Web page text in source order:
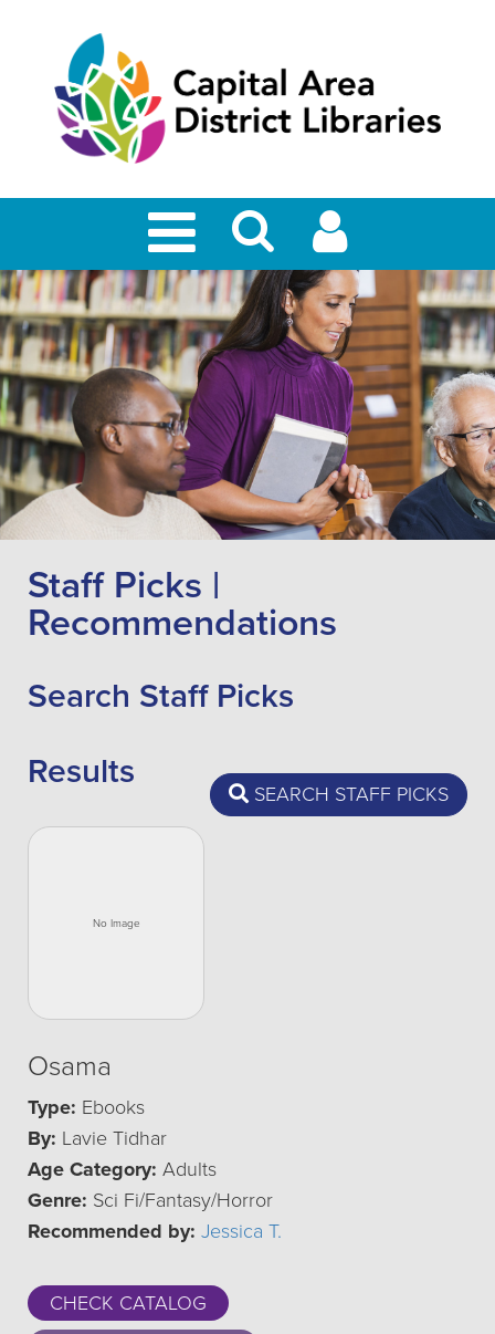
Staff Picks |
Recommendations
Search Staff Picks
SEARCH STAFF PICKS
Results
Osama
Type: Ebooks
By: Lavie Tidhar
Age Category: Adults
Genre: Sci Fi/Fantasy/Horror
Recommended by: Jessica T.
CHECK CATALOG